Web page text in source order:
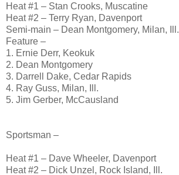
Heat #1 – Stan Crooks, Muscatine
Heat #2 – Terry Ryan, Davenport
Semi-main – Dean Montgomery, Milan, Ill.
Feature –
1. Ernie Derr, Keokuk
2. Dean Montgomery
3. Darrell Dake, Cedar Rapids
4. Ray Guss, Milan, Ill.
5. Jim Gerber, McCausland
Sportsman –
Heat #1 – Dave Wheeler, Davenport
Heat #2 – Dick Unzel, Rock Island, Ill.